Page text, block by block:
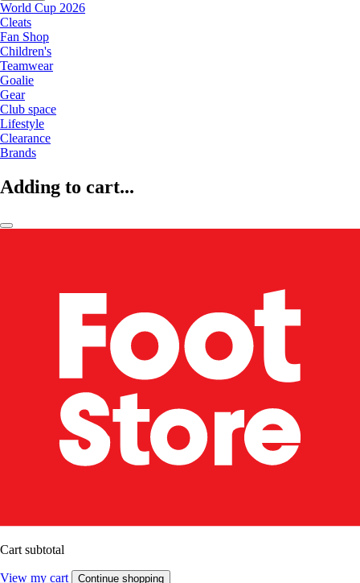
World Cup 2026
Cleats
Fan Shop
Children's
Teamwear
Goalie
Gear
Club space
Lifestyle
Clearance
Brands
Adding to cart...
Cart subtotal
View my cart Continue shopping